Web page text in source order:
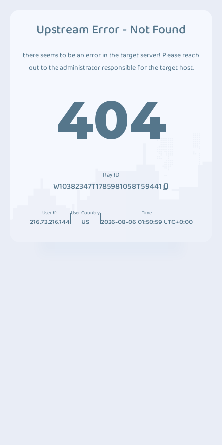
Upstream Error - Not Found
there seems to be an error in the target server! Please reach
out to the administrator responsible for the target host.
404
Ray ID
W10382347T1785981058T59441
User IP
216.73.216.144
User Country
US
Time
2026-08-06 01:50:59 UTC+0:00